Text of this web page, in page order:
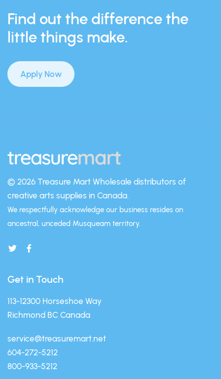
Find out the difference the
little things make.
Apply Now
© 2026 Treasure Mart Wholesale distributors of
creative arts supplies in Canada.
We respectfully acknowledge our business resides on
ancestral, unceded Musqueam territory.
Get in Touch
113-12300 Horseshoe Way
Richmond BC Canada
service@treasuremart.net
604-272-5212
800-933-5212